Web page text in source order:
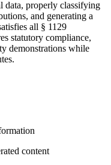
data, properly classifying
and generating a
all § 1129
statutory compliance,
demonstrations while
content